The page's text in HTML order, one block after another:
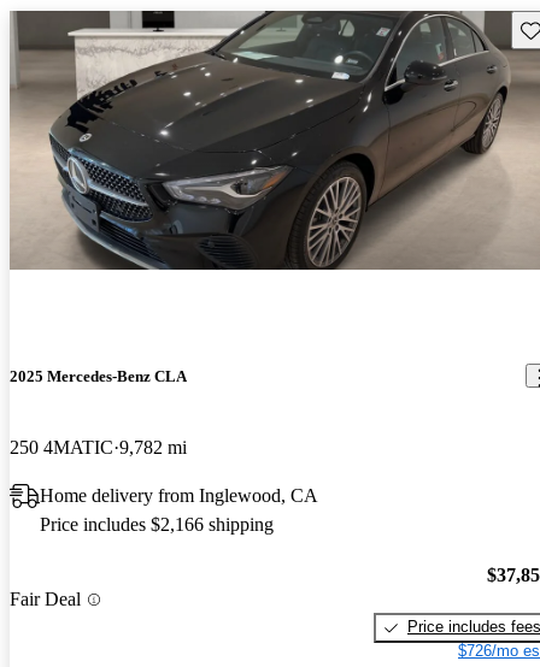
2025 Mercedes-Benz CLA
250 4MATIC 9,782 mi
Home delivery from Inglewood, CA
Price includes $2,166 shipping
Fair Deal
Price includes fees
$726/mo